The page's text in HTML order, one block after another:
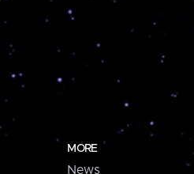
MORE
News